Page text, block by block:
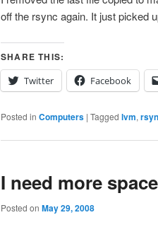
off the rsync again. It just picked
SHARE THIS:
Twitter
Facebook
Posted in Computers | Tagged lvm,
I need more
Posted on May 29, 2008